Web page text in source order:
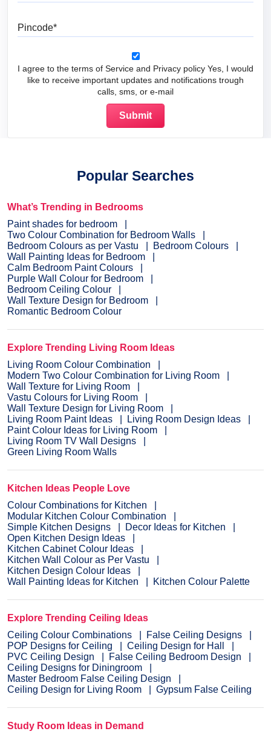
I agree to the terms of Service and Privacy policy Yes, I would
like to receive important updates and notifications trough
calls, sms, or e-mail
Popular Searches
What’s Trending in Bedrooms
Paint shades for bedroom
Two Colour Combination for Bedroom Walls
Bedroom Colours as per Vastu
Bedroom Colours
Wall Painting Ideas for Bedroom
Calm Bedroom Paint Colours
Purple Wall Colour for Bedroom
Bedroom Ceiling Colour
Wall Texture Design for Bedroom
Romantic Bedroom Colour
Explore Trending Living Room Ideas
Living Room Colour Combination
Modern Two Colour Combination for Living Room
Wall Texture for Living Room
Vastu Colours for Living Room
Wall Texture Design for Living Room
Living Room Paint Ideas
Living Room Design Ideas
Paint Colour Ideas for Living Room
Living Room TV Wall Designs
Green Living Room Walls
Kitchen Ideas People Love
Colour Combinations for Kitchen
Modular Kitchen Colour Combination
Simple Kitchen Designs
Decor Ideas for Kitchen
Open Kitchen Design Ideas
Kitchen Cabinet Colour Ideas
Kitchen Wall Colour as Per Vastu
Kitchen Design Colour Ideas
Wall Painting Ideas for Kitchen
Kitchen Colour Palette
Explore Trending Ceiling Ideas
Ceiling Colour Combinations
False Ceiling Designs
POP Designs for Ceiling
Ceiling Design for Hall
PVC Ceiling Design
False Ceiling Bedroom Design
Ceiling Designs for Diningroom
Master Bedroom False Ceiling Design
Ceiling Design for Living Room
Gypsum False Ceiling
Study Room Ideas in Demand